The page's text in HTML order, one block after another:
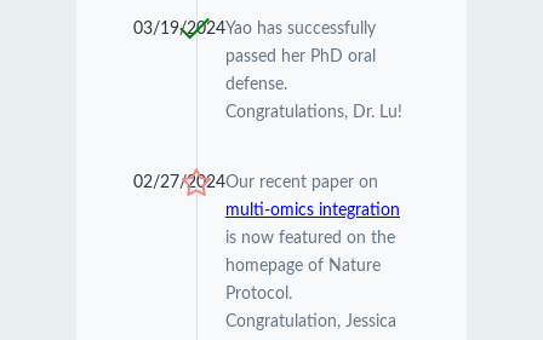
03/19/2024Yao has successfully
passed her PhD oral
defense.
Congratulations, Dr. Lu!
02/27/2024Our recent paper on
multi-omics integration
is now featured on the
homepage of Nature
Protocol.
Congratulation, Jessica